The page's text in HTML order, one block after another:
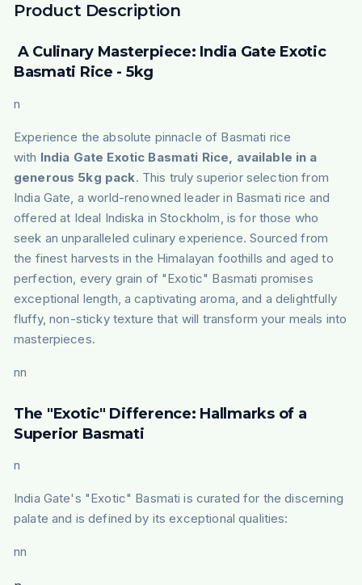
Product Description
A Culinary Masterpiece: India Gate Exotic
Basmati Rice - 5kg
n
Experience the absolute pinnacle of Basmati rice
with India Gate Exotic Basmati Rice, available in a
generous 5kg pack. This truly superior selection from
India Gate, a world-renowned leader in Basmati rice and
offered at Ideal Indiska in Stockholm, is for those who
seek an unparalleled culinary experience. Sourced from
the finest harvests in the Himalayan foothills and aged to
perfection, every grain of "Exotic" Basmati promises
exceptional length, a captivating aroma, and a delightfully
fluffy, non-sticky texture that will transform your meals into
masterpieces.
nn
The "Exotic" Difference: Hallmarks of a
Superior Basmati
n
India Gate's "Exotic" Basmati is curated for the discerning
palate and is defined by its exceptional qualities:
nn